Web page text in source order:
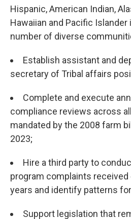
Hispanic, American Indian,
Hawaiian and Pacific
number of diverse
Establish assistant and
secretary of Tribal affairs
Complete and execute
compliance reviews across
mandated by the 2008 farm
2023;
Hire a third party to
program complaints
years and identify patterns
Support legislation that